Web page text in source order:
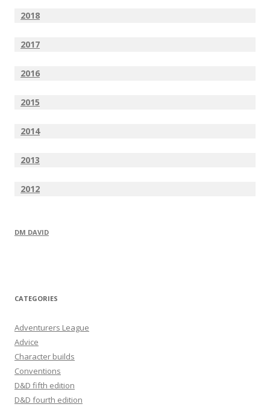
2018
2017
2016
2015
2014
2013
2012
DM DAVID
CATEGORIES
Adventurers League
Advice
Character builds
Conventions
D&D fifth edition
D&D fourth edition